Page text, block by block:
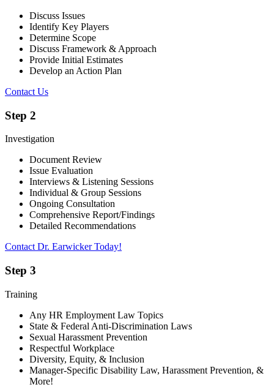
Discuss Issues
Identify Key Players
Determine Scope
Discuss Framework & Approach
Provide Initial Estimates
Develop an Action Plan
Contact Us
Step 2
Investigation
Document Review
Issue Evaluation
Interviews & Listening Sessions
Individual & Group Sessions
Ongoing Consultation
Comprehensive Report/Findings
Detailed Recommendations
Contact Dr. Earwicker Today!
Step 3
Training
Any HR Employment Law Topics
State & Federal Anti-Discrimination Laws
Sexual Harassment Prevention
Respectful Workplace
Diversity, Equity, & Inclusion
Manager-Specific Disability Law, Harassment Prevention, &
More!